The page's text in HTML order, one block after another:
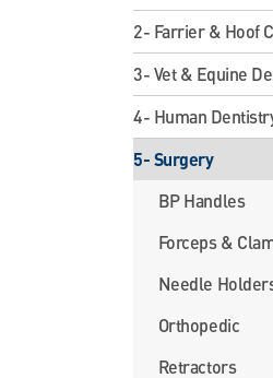
2- Farrier & Hoof
3- Vet & Equine
4- Human
5- Surgery
BP Handles
Forceps &
Needle
Orthopedic
Retractors